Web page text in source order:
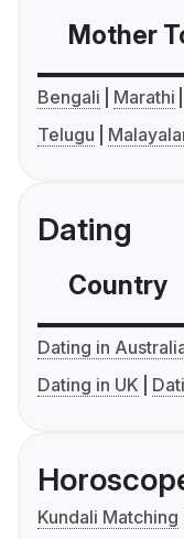
Mother
Bengali Marathi
Telugu
Dating
Country
Dating in
Dating in UK
Kundali Matching